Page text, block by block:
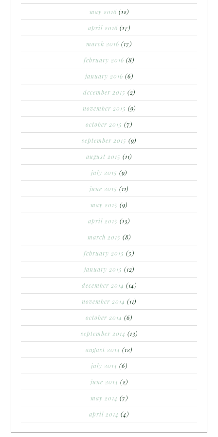
may 2016 (12)
april 2016 (17)
march 2016 (17)
february 2016 (8)
january 2016 (6)
december 2015 (2)
november 2015 (9)
october 2015 (7)
september 2015 (9)
august 2015 (11)
july 2015 (9)
june 2015 (11)
may 2015 (9)
april 2015 (13)
march 2015 (8)
february 2015 (5)
january 2015 (12)
december 2014 (14)
november 2014 (11)
october 2014 (6)
september 2014 (13)
august 2014 (12)
july 2014 (6)
june 2014 (2)
may 2014 (7)
april 2014 (4)